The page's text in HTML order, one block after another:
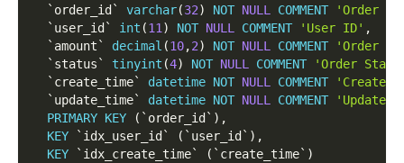
` order_id` varchar(32) NOT NULL COMMENT
'Order
` user_id` int (11 ) NOT NULL COMMENT 'User ID' ,
` amount` decimal (10,2) NOT NULL COMMENT
'Order
` status` tinyint (4) NOT NULL COMMENT
'Order
` create_time` datetime NOT NULL COMMENT
'Create
` update_time` datetime NOT NULL COMMENT
'Update
PRIMARY KEY ( ` order_id` ) ,
KEY
` idx_user_id` ( ` user_id` ) ,
KEY
` idx_create_time` ( ` create_time` )